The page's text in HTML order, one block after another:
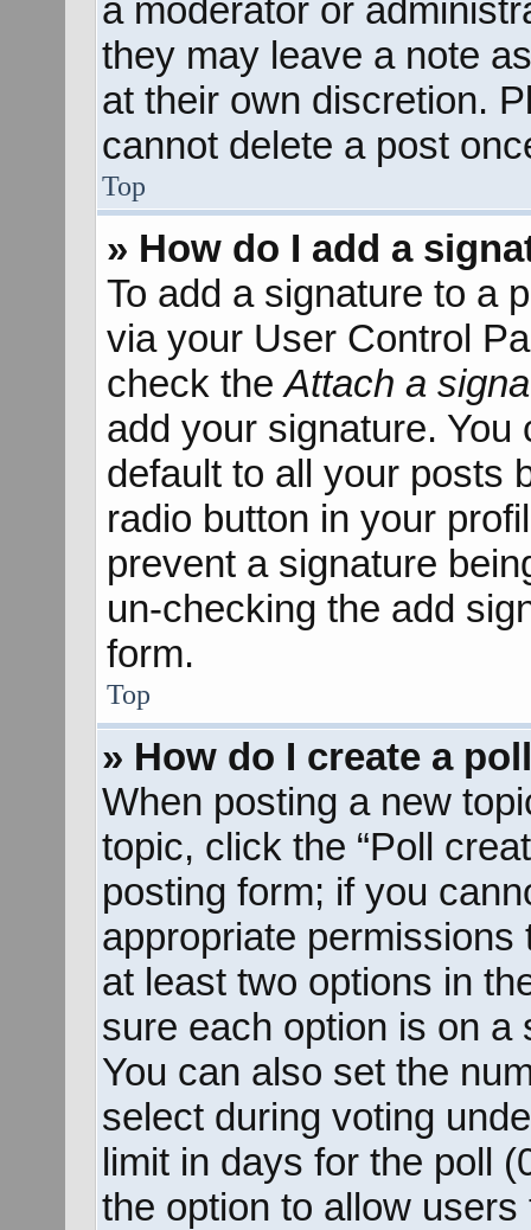
a moderator or
they may leave a note
at their own discretion.
cannot delete a post
Top
» How do I add a
To add a signature to a
via your User Control
check theAttach a
add your signature.
default to all your posts
radio button in your
prevent a signature
un-checking the add
form.
Top
» How do I create a
When posting a new
topic, click the “Poll
posting form; if you
appropriate
at least two options in
sure each option is on a
You can also set the
select during voting
limit in days for the poll
the option to allow